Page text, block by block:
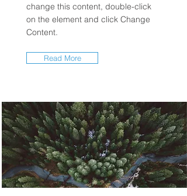
change this content, double-click
on the element and click Change
Content.
Read More